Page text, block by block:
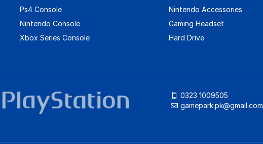
Ps4 Console
Nintendo Console
Xbox Series Console
Nintendo Accessories
Gaming Headset
Hard Drive
0323 1009505
gamepark.pk@gmail.com